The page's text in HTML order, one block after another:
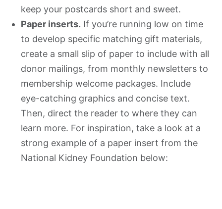
keep your postcards short and sweet.
Paper inserts. If you’re running low on time
to develop specific matching gift materials,
create a small slip of paper to include with all
donor mailings, from monthly newsletters to
membership welcome packages. Include
eye-catching graphics and concise text.
Then, direct the reader to where they can
learn more. For inspiration, take a look at a
strong example of a paper insert from the
National Kidney Foundation below: